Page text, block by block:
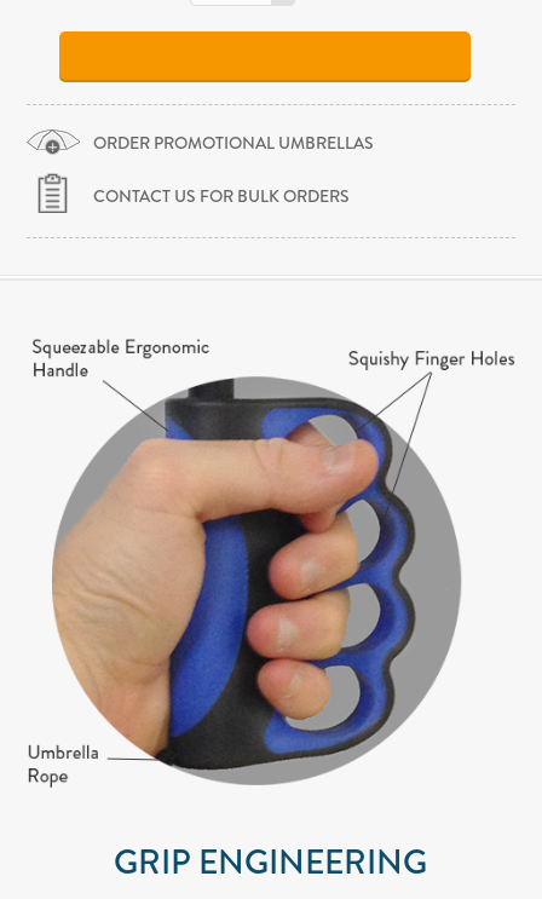
ORDER PROMOTIONAL UMBRELLAS
CONTACT US FOR BULK ORDERS
GRIP ENGINEERING